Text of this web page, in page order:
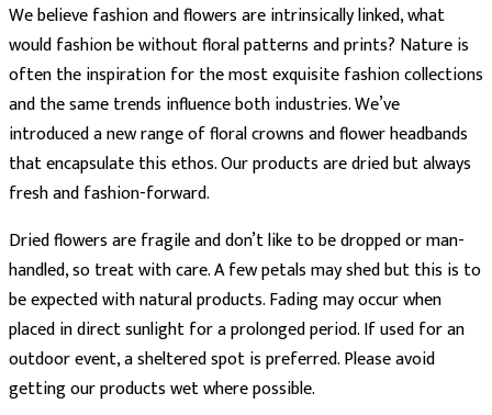
We believe fashion and flowers are intrinsically linked, what
would fashion be without floral patterns and prints? Nature is
often the inspiration for the most exquisite fashion collections
and the same trends influence both industries. We’ve
introduced a new range of floral crowns and flower headbands
that encapsulate this ethos. Our products are dried but always
fresh and fashion-forward.
Dried flowers are fragile and don’t like to be dropped or man-
handled, so treat with care. A few petals may shed but this is to
be expected with natural products. Fading may occur when
placed in direct sunlight for a prolonged period. If used for an
outdoor event, a sheltered spot is preferred. Please avoid
getting our products wet where possible.